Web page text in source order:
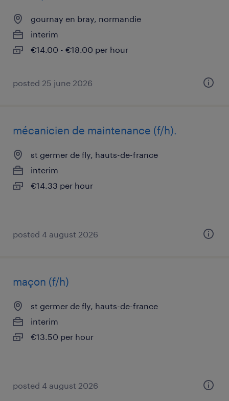
gournay en bray, normandie
interim
€14.00 - €18.00 per hour
posted 25 june 2026
mécanicien de maintenance (f/h).
st germer de fly, hauts-de-france
interim
€14.33 per hour
posted 4 august 2026
maçon (f/h)
st germer de fly, hauts-de-france
interim
€13.50 per hour
posted 4 august 2026